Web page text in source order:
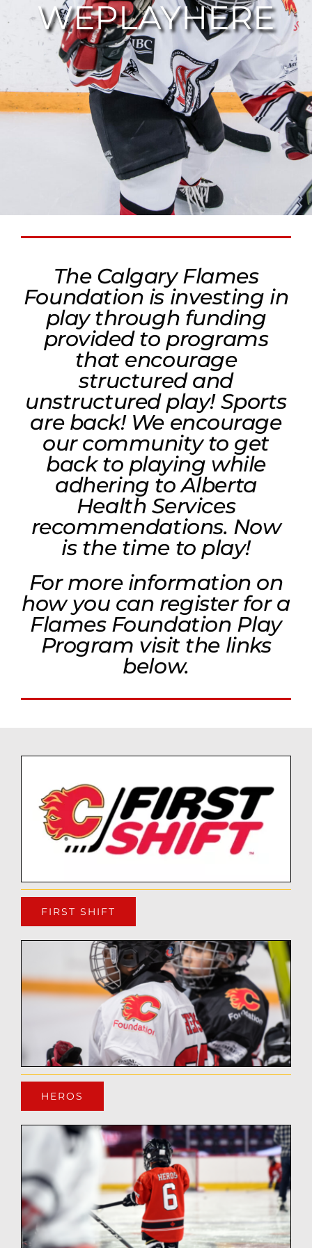
WEPLAYHERE
The Calgary Flames
Foundation is investing in
play through funding
provided to programs
that encourage
structured and
unstructured play! Sports
are back! We encourage
our community to get
back to playing while
adhering to Alberta
Health Services
recommendations. Now
is the time to play!
For more information on
how you can register for a
Flames Foundation Play
Program visit the links
below.
FIRST SHIFT
HEROS